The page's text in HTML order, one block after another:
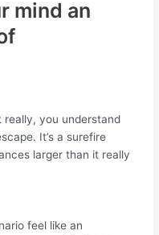
mind an
really, you understand
It’s a surefire
larger than it really
feel like an